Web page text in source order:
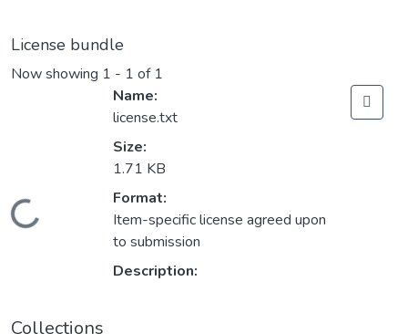
License bundle
Now showing 1 - 1 of 1
Loading...
Name:
license.txt
Size:
1.71 KB
Format:
Item-specific license agreed upon
to submission
Description:
Collections